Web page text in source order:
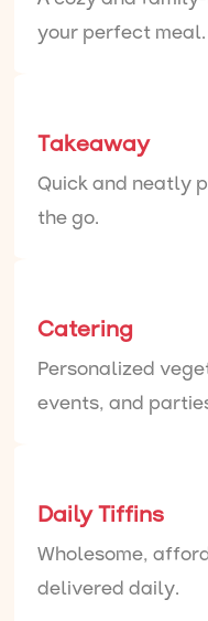
your perfect meal.
Takeaway
Quick and neatly
the go.
Catering
Personalized
events, and
Daily Tiffins
Wholesome,
delivered daily.